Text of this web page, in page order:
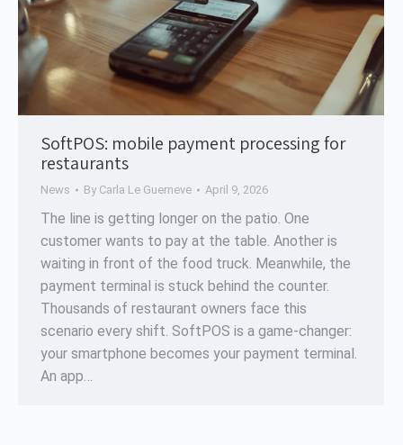
SoftPOS: mobile payment processing for
restaurants
News By Carla Le Guerneve April 9, 2026
The line is getting longer on the patio. One
customer wants to pay at the table. Another is
waiting in front of the food truck. Meanwhile, the
payment terminal is stuck behind the counter.
Thousands of restaurant owners face this
scenario every shift. SoftPOS is a game-changer:
your smartphone becomes your payment terminal.
An app…